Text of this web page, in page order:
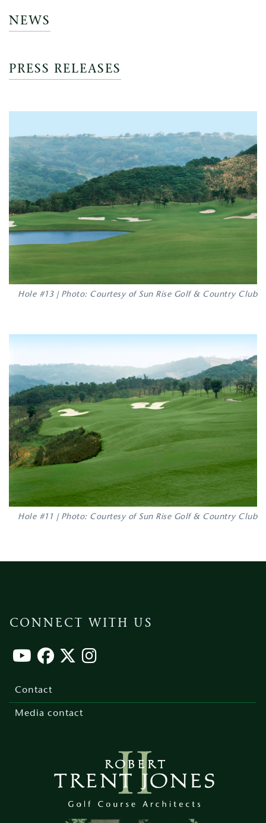
NEWS
PRESS RELEASES
Hole #13 | Photo: Courtesy of Sun Rise Golf & Country Club
Hole #11 | Photo: Courtesy of Sun Rise Golf & Country Club
CONNECT WITH US
Contact
Media contact